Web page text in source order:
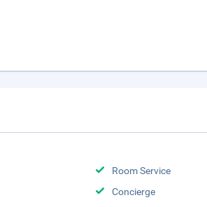
Room Service
Concierge